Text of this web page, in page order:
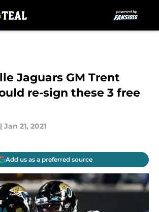
Jaguars GM Trent
re-sign these 3 free
| Jan 21, 2021
Add us as a preferred source